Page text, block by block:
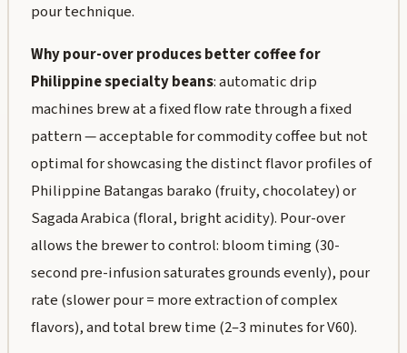
pour technique.
Why pour-over produces better coffee for
Philippine specialty beans: automatic drip
machines brew at a fixed flow rate through a fixed
pattern — acceptable for commodity coffee but not
optimal for showcasing the distinct flavor profiles of
Philippine Batangas barako (fruity, chocolatey) or
Sagada Arabica (floral, bright acidity). Pour-over
allows the brewer to control: bloom timing (30-
second pre-infusion saturates grounds evenly), pour
rate (slower pour = more extraction of complex
flavors), and total brew time (2–3 minutes for V60).